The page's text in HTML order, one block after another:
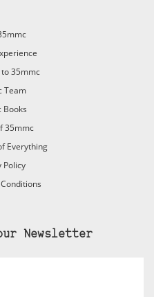
35mmc
Team
Books
35mmc
Everything
Policy
Newsletter